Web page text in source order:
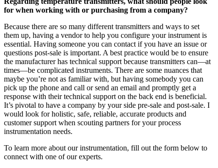
for when working with or purchasing from a company?
Because there are so many different transmitters and ways to set
them up, having a vendor to help you configure your instrument is
essential. Having someone you can contact if you have an issue or
questions post-sale is important. A best practice would be to ensure
the manufacturer has technical support because transmitters can—at
times—be complicated instruments. There are some nuances that
maybe you’re not as familiar with, but having somebody you can
pick up the phone and call or send an email and promptly get a
response with their technical support on the back end is beneficial.
It’s pivotal to have a company by your side pre-sale and post-sale. I
would look for holistic, safe, reliable, accurate products and
customer support when scouting partners for your process
instrumentation needs.
To learn more about our instrumentation, fill out the form below to
connect with one of our experts.